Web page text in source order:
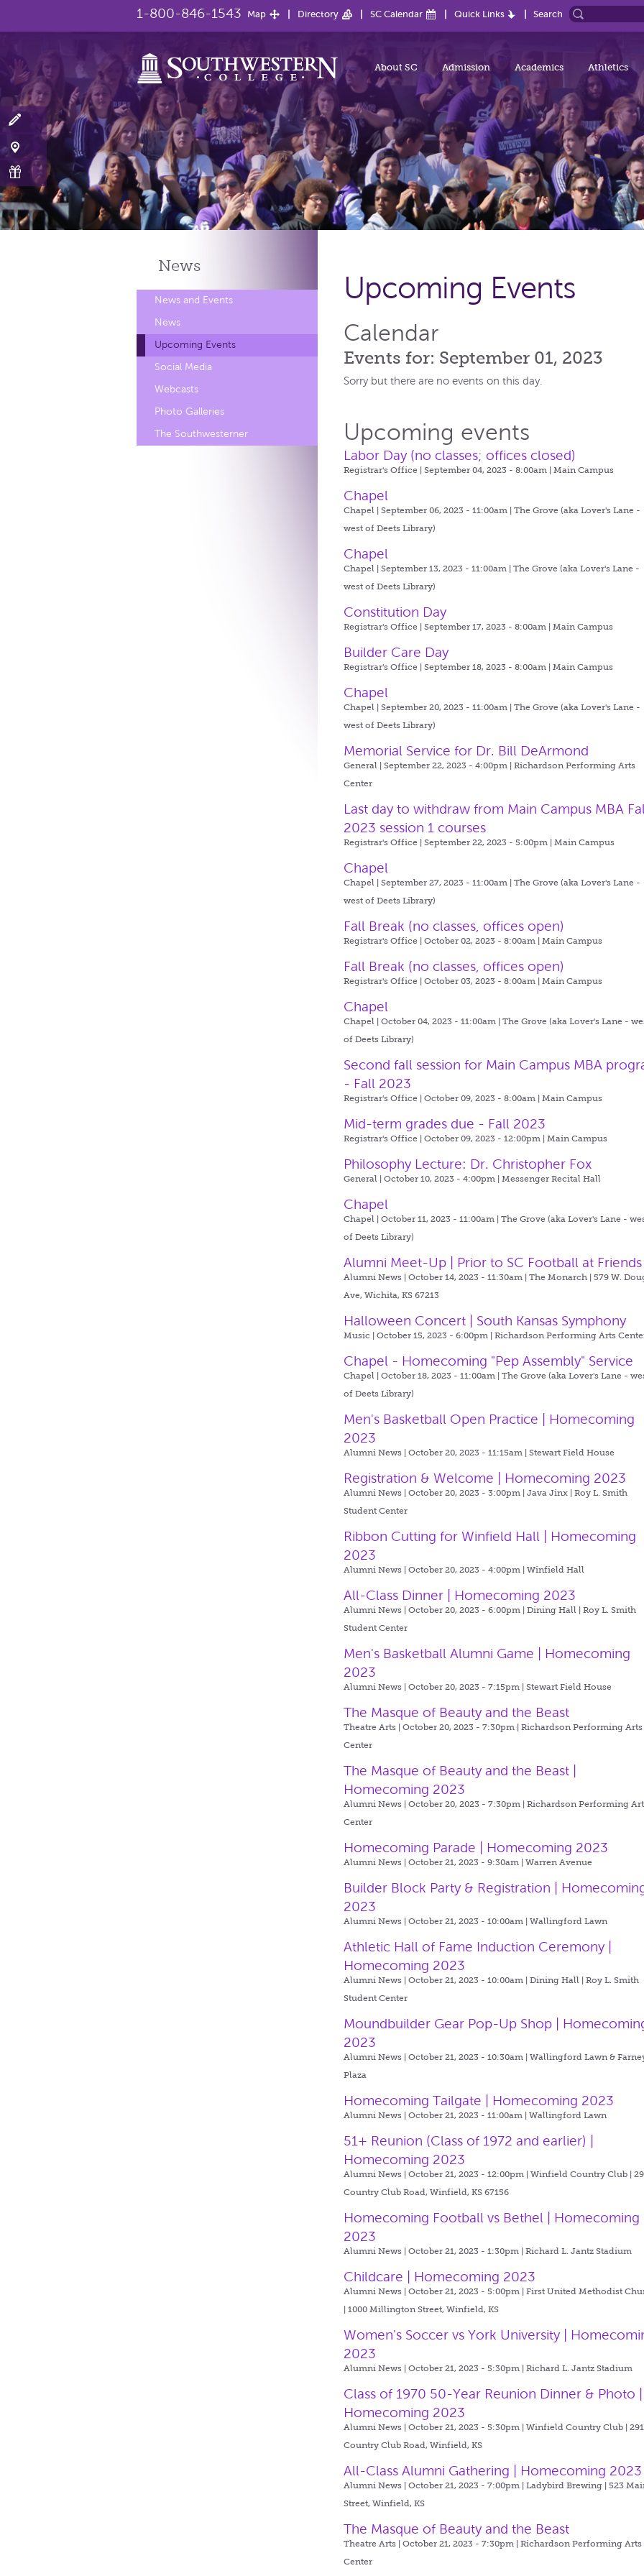
1-800-846-1543 Map Directory SC Calendar Quick Links Search
About SC Admission Academics Athletics
News
News and Events
News
Upcoming Events
Social Media
Webcasts
Photo Galleries
The Southwesterner
Upcoming Events
Calendar
Events for: September 01, 2023
Sorry but there are no events on this day.
Upcoming events
Labor Day (no classes; offices closed)
Registrar's Office | September 04, 2023 - 8:00am |Main Campus
Chapel
Chapel | September 06, 2023 - 11:00am |The Grove (aka Lover's Lane -
west of Deets Library)
Chapel
Chapel | September 13, 2023 - 11:00am |The Grove (aka Lover's Lane -
west of Deets Library)
Constitution Day
Registrar's Office | September 17, 2023 - 8:00am |Main Campus
Builder Care Day
Registrar's Office | September 18, 2023 - 8:00am |Main Campus
Chapel
Chapel | September 20, 2023 - 11:00am |The Grove (aka Lover's Lane -
west of Deets Library)
Memorial Service for Dr. Bill DeArmond
General | September 22, 2023 - 4:00pm |Richardson Performing Arts
Center
Last day to withdraw from Main Campus MBA
2023 session 1 courses
Registrar's Office | September 22, 2023 - 5:00pm |Main Campus
Chapel
Chapel | September 27, 2023 - 11:00am |The Grove (aka Lover's Lane -
west of Deets Library)
Fall Break (no classes, offices open)
Registrar's Office | October 02, 2023 - 8:00am |Main Campus
Fall Break (no classes, offices open)
Registrar's Office | October 03, 2023 - 8:00am |Main Campus
Chapel
Chapel | October 04, 2023 - 11:00am |The Grove (aka Lover's Lane -
of Deets Library)
Second fall session for Main Campus MBA
- Fall 2023
Registrar's Office | October 09, 2023 - 8:00am |Main Campus
Mid-term grades due - Fall 2023
Registrar's Office | October 09, 2023 - 12:00pm |Main Campus
Philosophy Lecture: Dr. Christopher Fox
General | October 10, 2023 - 4:00pm |Messenger Recital Hall
Chapel
Chapel | October 11, 2023 - 11:00am |The Grove (aka Lover's Lane -
of Deets Library)
Alumni Meet-Up | Prior to SC Football at Friends
Alumni News | October 14, 2023 - 11:30am |The Monarch | 579 W.
Ave, Wichita, KS 67213
Halloween Concert | South Kansas Symphony
Music | October 15, 2023 - 6:00pm |Richardson Performing Arts
Chapel - Homecoming "Pep Assembly" Service
Chapel | October 18, 2023 - 11:00am |The Grove (aka Lover's Lane -
of Deets Library)
Men's Basketball Open Practice | Homecoming
2023
Alumni News | October 20, 2023 - 11:15am |Stewart Field House
Registration & Welcome | Homecoming 2023
Alumni News | October 20, 2023 - 3:00pm |Java Jinx | Roy L. Smith
Student Center
Ribbon Cutting for Winfield Hall | Homecoming
2023
Alumni News | October 20, 2023 - 4:00pm |Winfield Hall
All-Class Dinner | Homecoming 2023
Alumni News | October 20, 2023 - 6:00pm |Dining Hall | Roy L. Smith
Student Center
Men's Basketball Alumni Game | Homecoming
2023
Alumni News | October 20, 2023 - 7:15pm |Stewart Field House
The Masque of Beauty and the Beast
Theatre Arts | October 20, 2023 - 7:30pm |Richardson Performing Arts
Center
The Masque of Beauty and the Beast |
Homecoming 2023
Alumni News | October 20, 2023 - 7:30pm |Richardson Performing
Center
Homecoming Parade | Homecoming 2023
Alumni News | October 21, 2023 - 9:30am |Warren Avenue
Builder Block Party & Registration |
2023
Alumni News | October 21, 2023 - 10:00am |Wallingford Lawn
Athletic Hall of Fame Induction Ceremony |
Homecoming 2023
Alumni News | October 21, 2023 - 10:00am |Dining Hall | Roy L. Smith
Student Center
Moundbuilder Gear Pop-Up Shop |
2023
Alumni News | October 21, 2023 - 10:30am |Wallingford Lawn &
Plaza
Homecoming Tailgate | Homecoming 2023
Alumni News | October 21, 2023 - 11:00am |Wallingford Lawn
51+ Reunion (Class of 1972 and earlier) |
Homecoming 2023
Alumni News | October 21, 2023 - 12:00pm |Winfield Country Club |
Country Club Road, Winfield, KS 67156
Homecoming Football vs Bethel | Homecoming
2023
Alumni News | October 21, 2023 - 1:30pm |Richard L. Jantz Stadium
Childcare | Homecoming 2023
Alumni News | October 21, 2023 - 5:00pm |First United Methodist
| 1000 Millington Street, Winfield, KS
Women's Soccer vs York University |
2023
Alumni News | October 21, 2023 - 5:30pm |Richard L. Jantz Stadium
Class of 1970 50-Year Reunion Dinner & Photo |
Homecoming 2023
Alumni News | October 21, 2023 - 5:30pm |Winfield Country Club |
Country Club Road, Winfield, KS
All-Class Alumni Gathering | Homecoming 2023
Alumni News | October 21, 2023 - 7:00pm |Ladybird Brewing | 523
Street, Winfield, KS
The Masque of Beauty and the Beast
Theatre Arts | October 21, 2023 - 7:30pm |Richardson Performing Arts
Center